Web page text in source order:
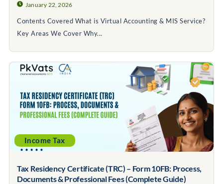
January 22, 2026
Contents Covered What is Virtual Accounting & MIS Service?
Key Areas We Cover Why...
Income Tax
Tax Residency Certificate (TRC) – Form 10FB: Process,
Documents & Professional Fees (Complete Guide)